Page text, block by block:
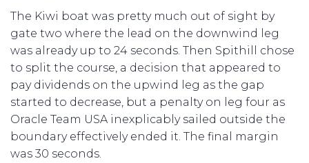
The Kiwi boat was pretty much out of sight by
gate two where the lead on the downwind leg
was already up to 24 seconds. Then Spithill chose
to split the course, a decision that appeared to
pay dividends on the upwind leg as the gap
started to decrease, but a penalty on leg four as
Oracle Team USA inexplicably sailed outside the
boundary effectively ended it. The final margin
was 30 seconds.